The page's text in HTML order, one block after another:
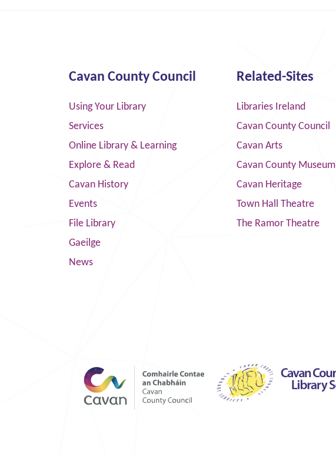
Cavan County Council
Using Your Library
Services
Online Library & Learning
Explore & Read
Cavan History
Events
File Library
Gaeilge
News
Related-Sites
Libraries Ireland
Cavan County Council
Cavan Arts
Cavan County Museum
Cavan Heritage
Town Hall Theatre
The Ramor Theatre